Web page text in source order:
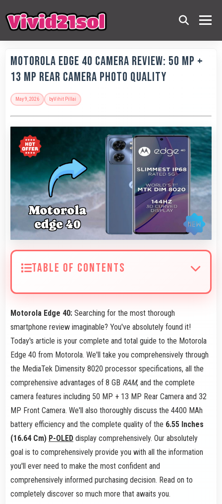
Motorola Edge 40 Camera Review: 50 MP +
13 MP Rear Camera Photo Quality
May 9, 2026 byVihit Pillai
TABLE OF CONTENTS
Motorola Edge 40: Searching for the most thorough
smartphone review imaginable? You've absolutely found it!
Today's article is your complete and total guide to the Motorola
Edge 40 from Motorola. We'll take you comprehensively through
the MediaTek Dimensity 8020 processor specifications, all the
comprehensive advantages of 8 GB RAM, and the complete
camera features including 50 MP + 13 MP Rear Camera and 32
MP Front Camera. We'll also thoroughly discuss the 4400 MAh
battery efficiency and the complete quality of the 6.55 Inches
(16.64 Cm) P-OLED display comprehensively. Our absolutely
goal is to comprehensively provide you with all the information
you'll ever need to make the most confident and
comprehensively informed purchasing decision. Read on to
completely discover so much more that awaits you.